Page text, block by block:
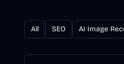
All SEO AI Image